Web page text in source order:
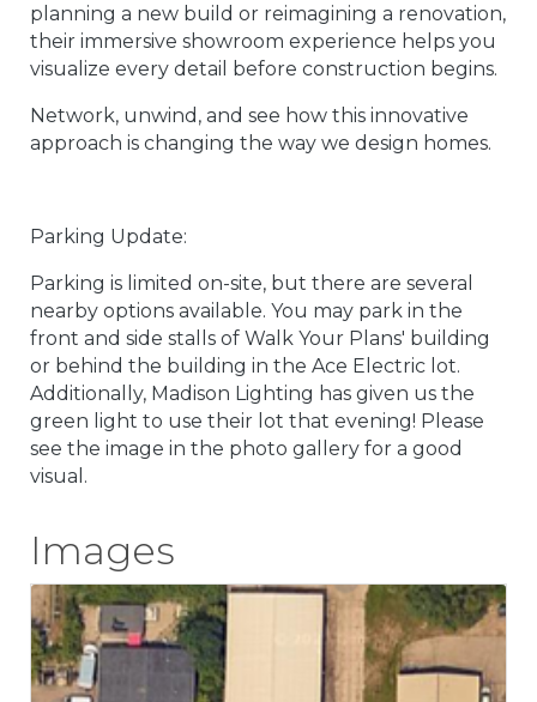
planning a new build or reimagining a renovation,
their immersive showroom experience helps you
visualize every detail before construction begins.
Network, unwind, and see how this innovative
approach is changing the way we design homes.
Parking Update:
Parking is limited on-site, but there are several
nearby options available. You may park in the
front and side stalls of Walk Your Plans' building
or behind the building in the Ace Electric lot.
Additionally, Madison Lighting has given us the
green light to use their lot that evening! Please
see the image in the photo gallery for a good
visual.
Images